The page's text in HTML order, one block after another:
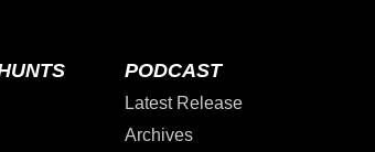
PODCAST
Latest Release
Archives